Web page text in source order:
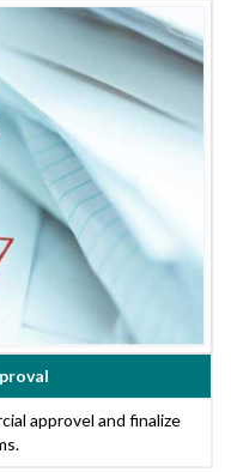
approvel and finalize